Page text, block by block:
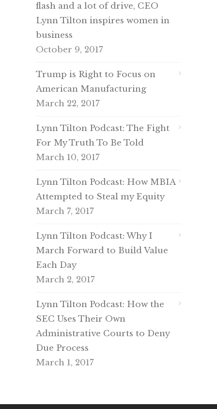
flash and a lot of drive, CEO
Lynn Tilton inspires women in
business
October 9, 2017
Trump is Right to Focus on
American Manufacturing
March 22, 2017
Lynn Tilton Podcast: The Fight
For My Truth To Be Told
March 10, 2017
Lynn Tilton Podcast: How MBIA
Attempted to Steal my Equity
March 7, 2017
Lynn Tilton Podcast: Why I
March Forward to Build Value
Each Day
March 2, 2017
Lynn Tilton Podcast: How the
SEC Uses Their Own
Administrative Courts to Deny
Due Process
March 1, 2017